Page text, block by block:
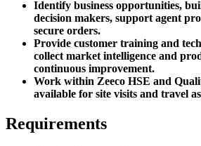
Identify business opportunities,
decision makers, support agent
secure orders.
Provide customer training and
collect market intelligence and
continuous improvement.
Work within Zeeco HSE and
available for site visits and travel
Requirements